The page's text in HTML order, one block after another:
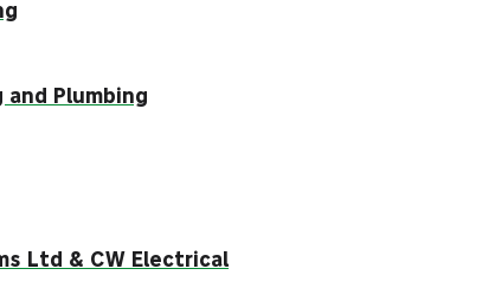
and Plumbing
Ltd & CW Electrical